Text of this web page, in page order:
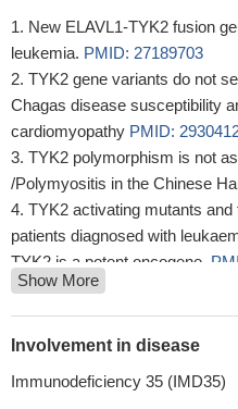
New ELAVL1-TYK2 fusion
leukemia. PMID: 27189703
TYK2 gene variants do not
Chagas disease susceptibility
cardiomyopathy PMID:
TYK2 polymorphism is not
/Polymyositis in the Chinese
TYK2 activating mutants
patients diagnosed with
TYK2 is a potent oncogene.
TYK2 genetic variants are
common autoimmune diseases
High TYK2 expression is
These data indicate that
Show More
Involvement in disease
Immunodeficiency 35 (IMD35)